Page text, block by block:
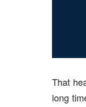
That
long